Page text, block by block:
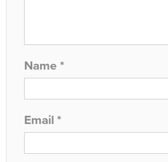
Name *
Email *